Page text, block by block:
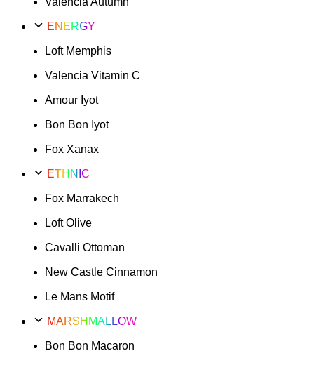
ENERGY
Loft Memphis
Valencia Vitamin C
Amour Iyot
Bon Bon Iyot
Fox Xanax
ETHNIC
Fox Marrakech
Loft Olive
Cavalli Ottoman
New Castle Cinnamon
Le Mans Motif
MARSHMALLOW
Bon Bon Macaron